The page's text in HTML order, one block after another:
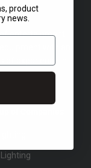
entertainment
with an
experience in
product
news.